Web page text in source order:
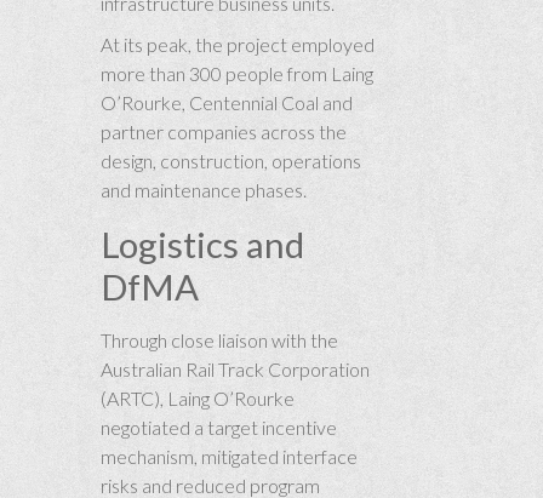
At its peak, the project employed
more than 300 people from Laing
O’Rourke, Centennial Coal and
partner companies across the
design, construction, operations
and maintenance phases.
Logistics and
DfMA
Through close liaison with the
Australian Rail Track Corporation
(ARTC), Laing O’Rourke
negotiated a target incentive
mechanism, mitigated interface
risks and reduced program